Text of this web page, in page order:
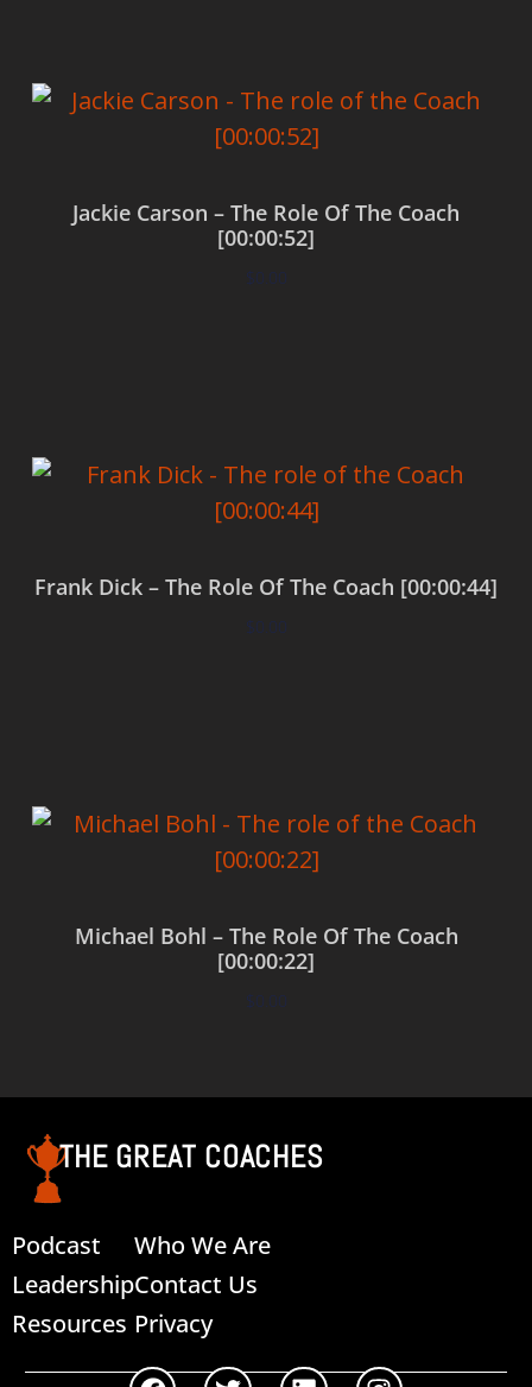
Jackie Carson – The Role Of The Coach
[00:00:52]
$0.00
Frank Dick – The Role Of The Coach [00:00:44]
$0.00
Michael Bohl – The Role Of The Coach
[00:00:22]
$0.00
THE GREAT COACHES
Podcast
Leadership
Resources
Who We Are
Contact Us
Privacy